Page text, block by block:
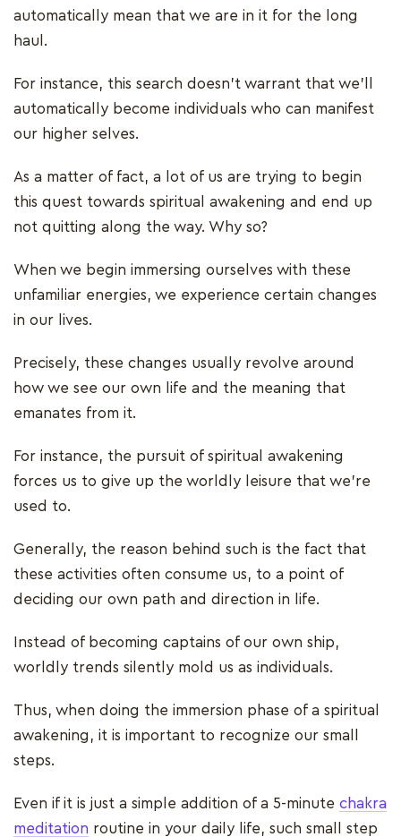
automatically mean that we are in it for the long
haul.
For instance, this search doesn’t warrant that we’ll
automatically become individuals who can manifest
our higher selves.
As a matter of fact, a lot of us are trying to begin
this quest towards spiritual awakening and end up
not quitting along the way. Why so?
When we begin immersing ourselves with these
unfamiliar energies, we experience certain changes
in our lives.
Precisely, these changes usually revolve around
how we see our own life and the meaning that
emanates from it.
For instance, the pursuit of spiritual awakening
forces us to give up the worldly leisure that we're
used to.
Generally, the reason behind such is the fact that
these activities often consume us, to a point of
deciding our own path and direction in life.
Instead of becoming captains of our own ship,
worldly trends silently mold us as individuals.
Thus, when doing the immersion phase of a spiritual
awakening, it is important to recognize our small
steps.
Even if it is just a simple addition of a 5-minute chakra
meditation routine in your daily life, such small step